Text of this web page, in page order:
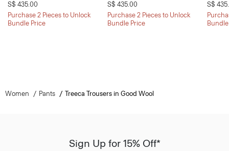
S$ 435.00
Purchase 2 Pieces to Unlock
Bundle Price
S$ 435.00
Purchase 2 Pieces to Unlock
Bundle Price
S$
Women Pants Treeca Trousers in Good Wool
Sign Up for 15% Off*